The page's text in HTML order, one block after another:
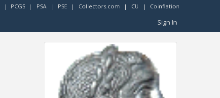
| PCGS | PSA | PSE | Collectors.com | CU | Coinflation
Sign In